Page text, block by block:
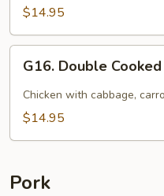
$14.95
Double
Cooked
Chicken
G16. Double
Chicken with cabbage,
$14.95
Pork